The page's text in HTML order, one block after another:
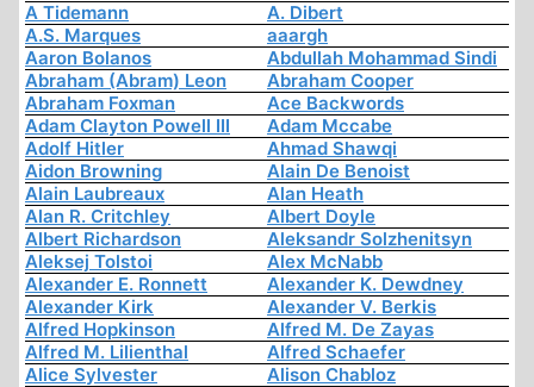
A Tidemann
A. Dibert
A.S. Marques
aaargh
Aaron Bolanos
Abdullah Mohammad Sindi
Abraham (Abram) Leon
Abraham Cooper
Abraham Foxman
Ace Backwords
Adam Clayton Powell III
Adam Mccabe
Adolf Hitler
Ahmad Shawqi
Aidon Browning
Alain De Benoist
Alain Laubreaux
Alan Heath
Alan R. Critchley
Albert Doyle
Albert Richardson
Aleksandr Solzhenitsyn
Aleksej Tolstoi
Alex McNabb
Alexander E. Ronnett
Alexander K. Dewdney
Alexander Kirk
Alexander V. Berkis
Alfred Hopkinson
Alfred M. De Zayas
Alfred M. Lilienthal
Alfred Schaefer
Alice Sylvester
Alison Chabloz